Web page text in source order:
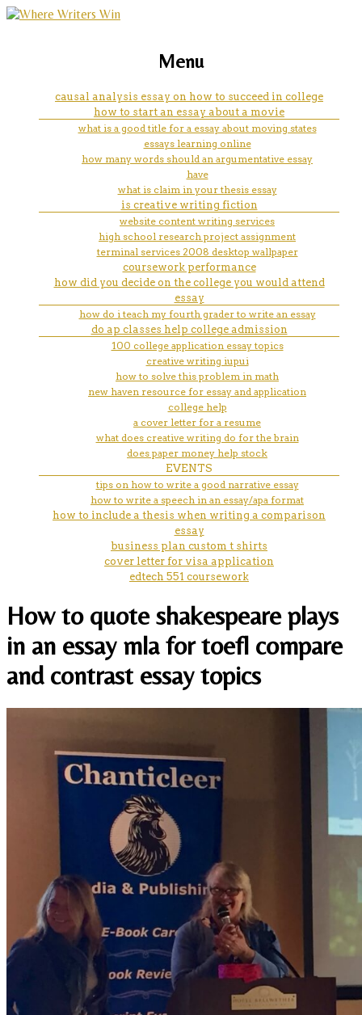
college research paper ideas
marketing, websites, training and tools for
Menu
causal analysis essay on how to succeed in college
how to start an essay about a movie
what is a good title for a essay about moving states
essays learning online
how many words should an argumentative essay
have
what is claim in your thesis essay
is creative writing fiction
website content writing services
high school research project assignment
terminal services 2008 desktop wallpaper
coursework performance
how did you decide on the college you would attend
essay
how do i teach my fourth grader to write an essay
do ap classes help college admission
100 college application essay topics
creative writing iupui
how to solve this problem in math
new haven resource for essay and application
college help
a cover letter for a resume
what does creative writing do for the brain
does paper money help stock
EVENTS
tips on how to write a good narrative essay
how to write a speech in an essay/apa format
how to include a thesis when writing a comparison
essay
business plan custom t shirts
cover letter for visa application
edtech 551 coursework
How to quote shakespeare plays
in an essay mla for toefl compare
and contrast essay topics